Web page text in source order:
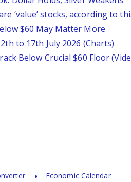
‘value’ stocks, according to
$60 May Matter More
to 17th July 2026 (Charts)
Below Crucial $60 Floor
Economic Calendar